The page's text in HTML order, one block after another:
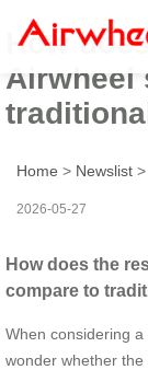
How
Airwheel
Home > Newslist >
2026-05-27
How does the
compare to
When considering
wonder whether